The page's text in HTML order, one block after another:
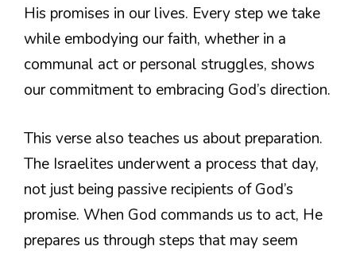
His promises in our lives. Every step we take
while embodying our faith, whether in a
communal act or personal struggles, shows
our commitment to embracing God’s direction.
This verse also teaches us about preparation.
The Israelites underwent a process that day,
not just being passive recipients of God’s
promise. When God commands us to act, He
prepares us through steps that may seem